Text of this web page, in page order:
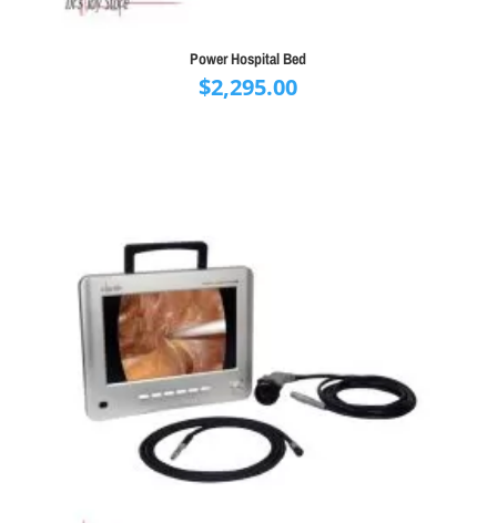
Power Hospital Bed
$2,295.00